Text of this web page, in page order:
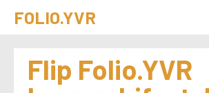
FOLIO.YVR
Flip Folio.YVR